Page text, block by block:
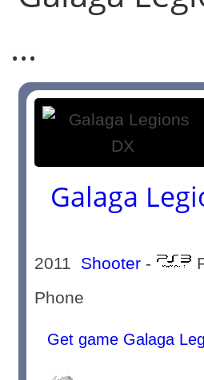
...
Galaga
2011 Shooter -
Phone
Get game Galaga